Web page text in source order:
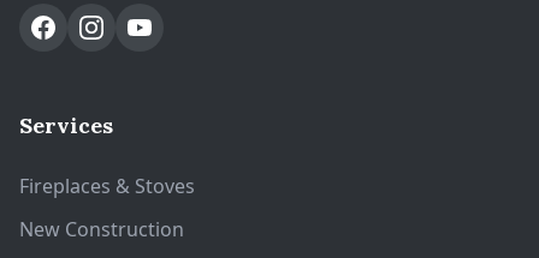
Services
Fireplaces & Stoves
New Construction